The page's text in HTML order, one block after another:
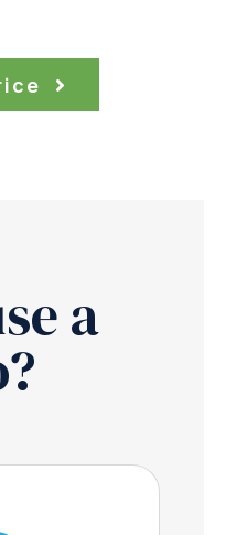
a